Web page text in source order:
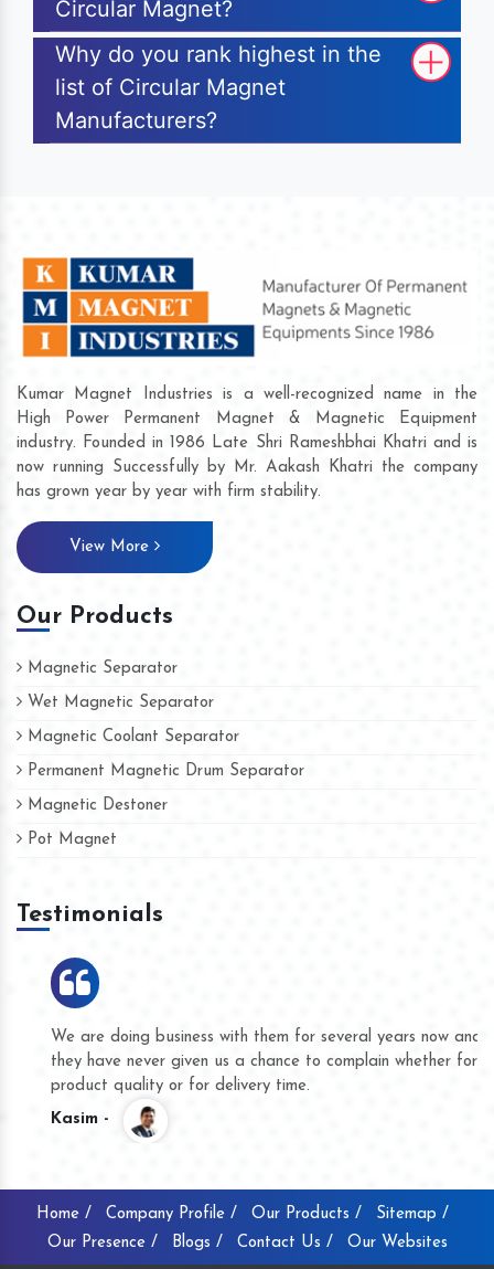
Circular Magnet?
Why do you rank highest in the
list of Circular Magnet
Manufacturers?
Kumar Magnet Industries is a well-recognized name in the
High Power Permanent Magnet & Magnetic Equipment
industry. Founded in 1986 Late Shri Rameshbhai Khatri and is
now running Successfully by Mr. Aakash Khatri the company
has grown year by year with firm stability.
View More
Our Products
Magnetic Separator
Wet Magnetic Separator
Magnetic Coolant Separator
Permanent Magnetic Drum Separator
Magnetic Destoner
Pot Magnet
Testimonials
We are doing business with them for several years now and
they have never given us a chance to complain whether for
product quality or for delivery time.
Kasim -
Home / Company Profile / Our Products /
Sitemap /
Our Presence /
Blogs / Contact Us / Our Websites